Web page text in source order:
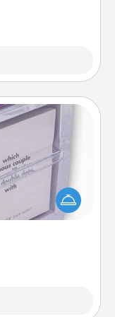
even simple
Make it simple
with whichever